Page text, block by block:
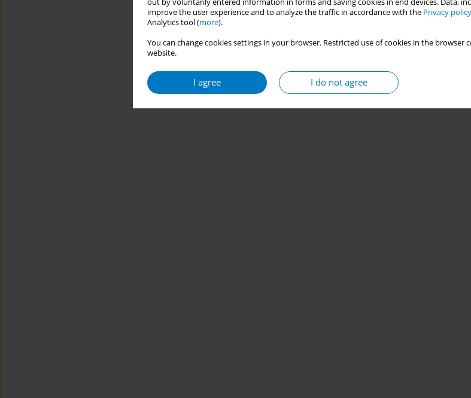
out by voluntarily entered information in forms and saving cookies in end devices. Data,
improve the user experience and to analyze the traffic in accordance with the Privacy policy
Analytics tool (more).
You can change cookies settings in your browser. Restricted use of cookies in the
website.
I agree I do not agree